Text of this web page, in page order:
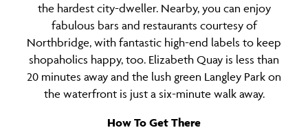
the hardest city-dweller. Nearby, you can enjoy
fabulous bars and restaurants courtesy of
Northbridge, with fantastic high-end labels to keep
shopaholics happy, too. Elizabeth Quay is less than
20 minutes away and the lush green Langley Park on
the waterfront is just a six-minute walk away.
How To Get There